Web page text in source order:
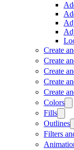
Create
Create
Create
Create
Create
Colors
Fills
Outlines
Filters